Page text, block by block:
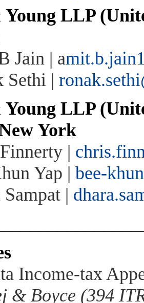
LLP
Jain | a
Sethi |
LLP
York
|
Yap | bee-
|
Income-tax
& Boyce (394